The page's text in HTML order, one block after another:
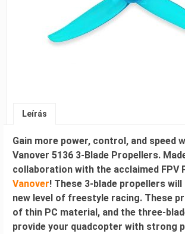
Leírás
Gain more power, control, and speed
Vanover 5136 3-Blade Propellers.
collaboration with the acclaimed FPV
Vanover! These 3-blade propellers
new level of freestyle racing. These
of thin PC material, and the three-
provide your quadcopter with strong